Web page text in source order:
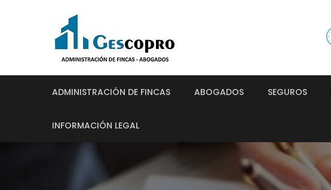
ADMINISTRACIÓN DE FINCAS ABOGADOS SEGUROS
INFORMACIÓN LEGAL